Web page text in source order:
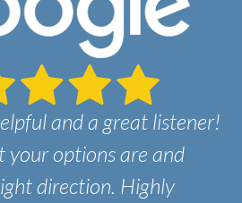
and a great listener!
your options are and
direction. Highly